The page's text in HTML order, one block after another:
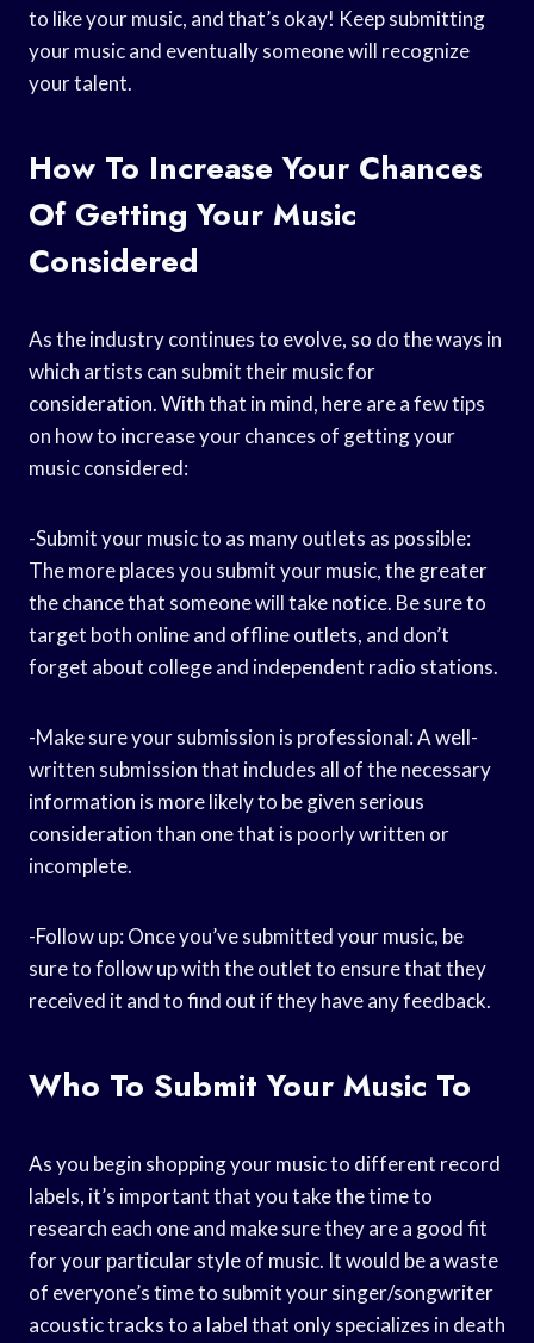
to like your music, and that’s okay! Keep submitting
your music and eventually someone will recognize
your talent.
How To Increase Your Chances
Of Getting Your Music
Considered
As the industry continues to evolve, so do the ways in
which artists can submit their music for
consideration. With that in mind, here are a few tips
on how to increase your chances of getting your
music considered:
-Submit your music to as many outlets as possible:
The more places you submit your music, the greater
the chance that someone will take notice. Be sure to
target both online and offline outlets, and don’t
forget about college and independent radio stations.
-Make sure your submission is professional: A well-
written submission that includes all of the necessary
information is more likely to be given serious
consideration than one that is poorly written or
incomplete.
-Follow up: Once you’ve submitted your music, be
sure to follow up with the outlet to ensure that they
received it and to find out if they have any feedback.
Who To Submit Your Music To
As you begin shopping your music to different record
labels, it’s important that you take the time to
research each one and make sure they are a good fit
for your particular style of music. It would be a waste
of everyone’s time to submit your singer/songwriter
acoustic tracks to a label that only specializes in death